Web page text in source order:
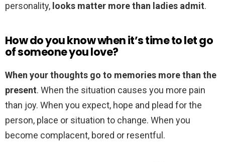
personality, looks matter more than ladies admit.
How do you know when it’s time to let go
of someone you love?
When your thoughts go to memories more than the
present. When the situation causes you more pain
than joy. When you expect, hope and plead for the
person, place or situation to change. When you
become complacent, bored or resentful.